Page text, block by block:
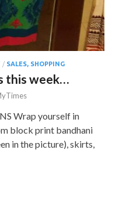
/ SALES, SHOPPING
this week…
Wrap yourself in
block print bandhani
in the picture), skirts,